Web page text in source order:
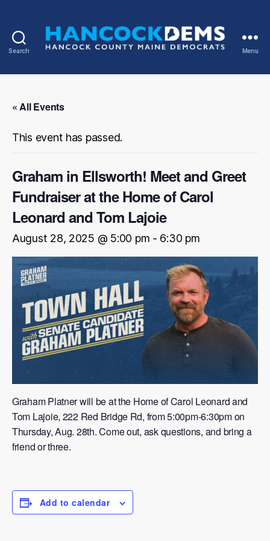
Search
County
Menu
« All Events
This event has passed.
Graham in Ellsworth! Meet and Greet
Fundraiser at the Home of Carol
Leonard and Tom Lajoie
August 28, 2025 @ 5:00 pm - 6:30 pm
Graham Platner will be at the Home of Carol Leonard and
Tom Lajoie, 222 Red Bridge Rd, from 5:00pm-6:30pm on
Thursday, Aug. 28th. Come out, ask questions, and bring a
friend or three.
Add to calendar